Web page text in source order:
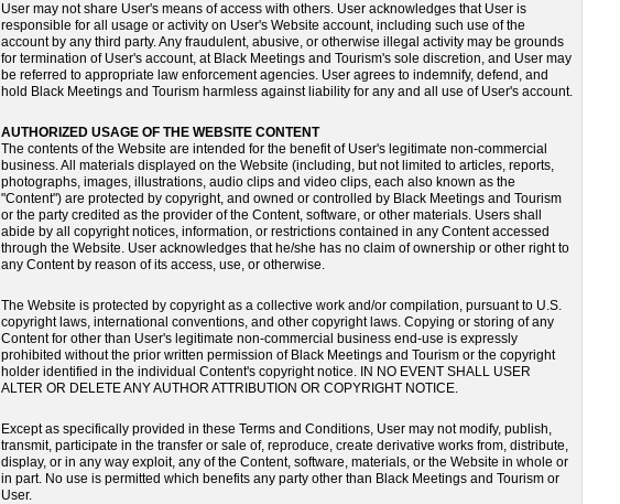
User may not share User's means of access with others. User acknowledges that User is
responsible for all usage or activity on User's Website account, including such use of the
account by any third party. Any fraudulent, abusive, or otherwise illegal activity may be grounds
for termination of User's account, at Black Meetings and Tourism's sole discretion, and User may
be referred to appropriate law enforcement agencies. User agrees to indemnify, defend, and
hold Black Meetings and Tourism harmless against liability for any and all use of User's account.
AUTHORIZED USAGE OF THE WEBSITE CONTENT
The contents of the Website are intended for the benefit of User's legitimate non-commercial
business. All materials displayed on the Website (including, but not limited to articles, reports,
photographs, images, illustrations, audio clips and video clips, each also known as the
"Content") are protected by copyright, and owned or controlled by Black Meetings and Tourism
or the party credited as the provider of the Content, software, or other materials. Users shall
abide by all copyright notices, information, or restrictions contained in any Content accessed
through the Website. User acknowledges that he/she has no claim of ownership or other right to
any Content by reason of its access, use, or otherwise.
The Website is protected by copyright as a collective work and/or compilation, pursuant to U.S.
copyright laws, international conventions, and other copyright laws. Copying or storing of any
Content for other than User's legitimate non-commercial business end-use is expressly
prohibited without the prior written permission of Black Meetings and Tourism or the copyright
holder identified in the individual Content's copyright notice. IN NO EVENT SHALL USER
ALTER OR DELETE ANY AUTHOR ATTRIBUTION OR COPYRIGHT NOTICE.
Except as specifically provided in these Terms and Conditions, User may not modify, publish,
transmit, participate in the transfer or sale of, reproduce, create derivative works from, distribute,
display, or in any way exploit, any of the Content, software, materials, or the Website in whole or
in part. No use is permitted which benefits any party other than Black Meetings and Tourism or
User.